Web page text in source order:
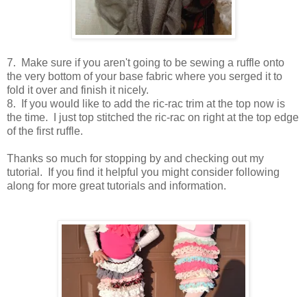
7. Make sure if you aren't going to be sewing a ruffle onto
the very bottom of your base fabric where you serged it to
fold it over and finish it nicely.
8. If you would like to add the ric-rac trim at the top now is
the time. I just top stitched the ric-rac on right at the top edge
of the first ruffle.
Thanks so much for stopping by and checking out my
tutorial. If you find it helpful you might consider following
along for more great tutorials and information.